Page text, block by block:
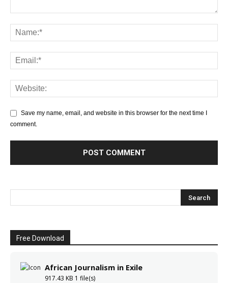
Save my name, email, and website in this browser for the next time I
comment.
Free Download
African Journalism in Exile
917.43 KB 1 file(s)